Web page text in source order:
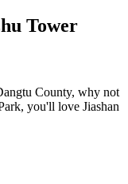
Tower
County, why not
you'll love Jiashan